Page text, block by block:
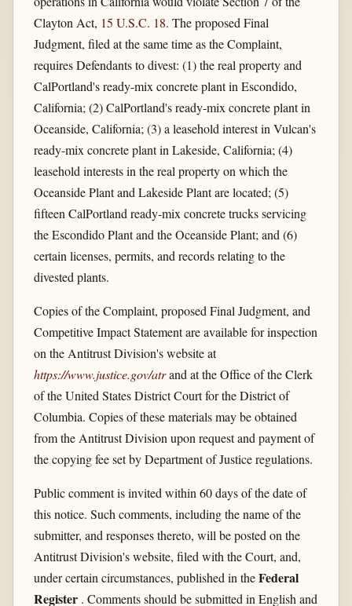
Clayton Act, 15 U.S.C. 18. The proposed Final
Judgment, filed at the same time as the Complaint,
requires Defendants to divest: (1) the real property and
CalPortland's ready-mix concrete plant in Escondido,
California; (2) CalPortland's ready-mix concrete plant in
Oceanside, California; (3) a leasehold interest in Vulcan's
ready-mix concrete plant in Lakeside, California; (4)
leasehold interests in the real property on which the
Oceanside Plant and Lakeside Plant are located; (5)
fifteen CalPortland ready-mix concrete trucks servicing
the Escondido Plant and the Oceanside Plant; and (6)
certain licenses, permits, and records relating to the
divested plants.
Copies of the Complaint, proposed Final Judgment, and
Competitive Impact Statement are available for inspection
on the Antitrust Division's website at
https://www.justice.gov/​atrand at the Office of the Clerk
of the United States District Court for the District of
Columbia. Copies of these materials may be obtained
from the Antitrust Division upon request and payment of
the copying fee set by Department of Justice regulations.
Public comment is invited within 60 days of the date of
this notice. Such comments, including the name of the
submitter, and responses thereto, will be posted on the
Antitrust Division's website, filed with the Court, and,
under certain circumstances, published in theFederal
Register. Comments should be submitted in English and